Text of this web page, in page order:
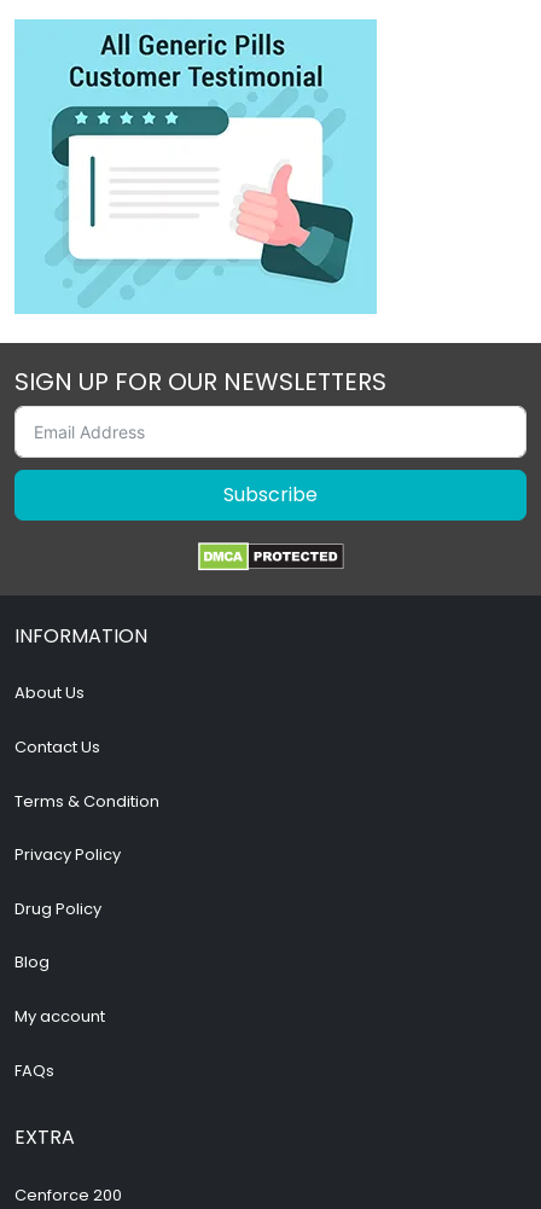
SIGN UP FOR OUR NEWSLETTERS
Subscribe
INFORMATION
About Us
Contact Us
Terms & Condition
Privacy Policy
Drug Policy
Blog
My account
FAQs
EXTRA
Cenforce 200